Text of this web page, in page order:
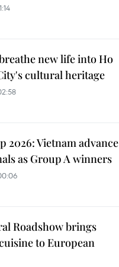
new life into Ho
cultural heritage
2026: Vietnam advance
as Group A winners
Roadshow brings
to European